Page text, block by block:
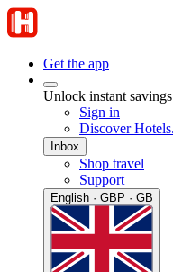
Get the app
Unlock instant
Sign in
Discover
Inbox
Shop travel
Support
English · GBP · GB